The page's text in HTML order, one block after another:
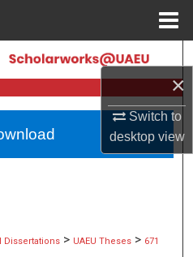
×
Switch to
desktopview
Search
Dissertations > UAEU Theses > 671